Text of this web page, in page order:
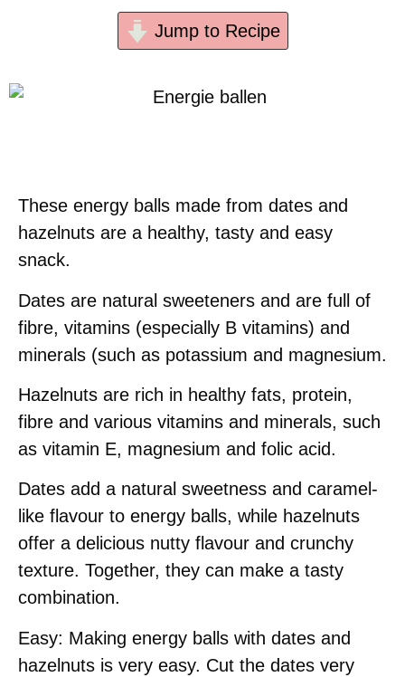
Jump to Recipe
These energy balls made from dates and
hazelnuts are a healthy, tasty and easy
snack.
Dates are natural sweeteners and are full of
fibre, vitamins (especially B vitamins) and
minerals (such as potassium and magnesium.
Hazelnuts are rich in healthy fats, protein,
fibre and various vitamins and minerals, such
as vitamin E, magnesium and folic acid.
Dates add a natural sweetness and caramel-
like flavour to energy balls, while hazelnuts
offer a delicious nutty flavour and crunchy
texture. Together, they can make a tasty
combination.
Easy: Making energy balls with dates and
hazelnuts is very easy. Cut the dates very